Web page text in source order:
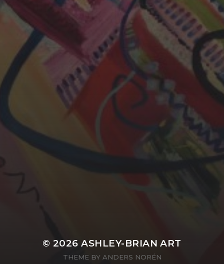
YASMIN ABBASI
© 2026ASHLEY-BRIAN ART
THEME BY ANDERS NORÉN